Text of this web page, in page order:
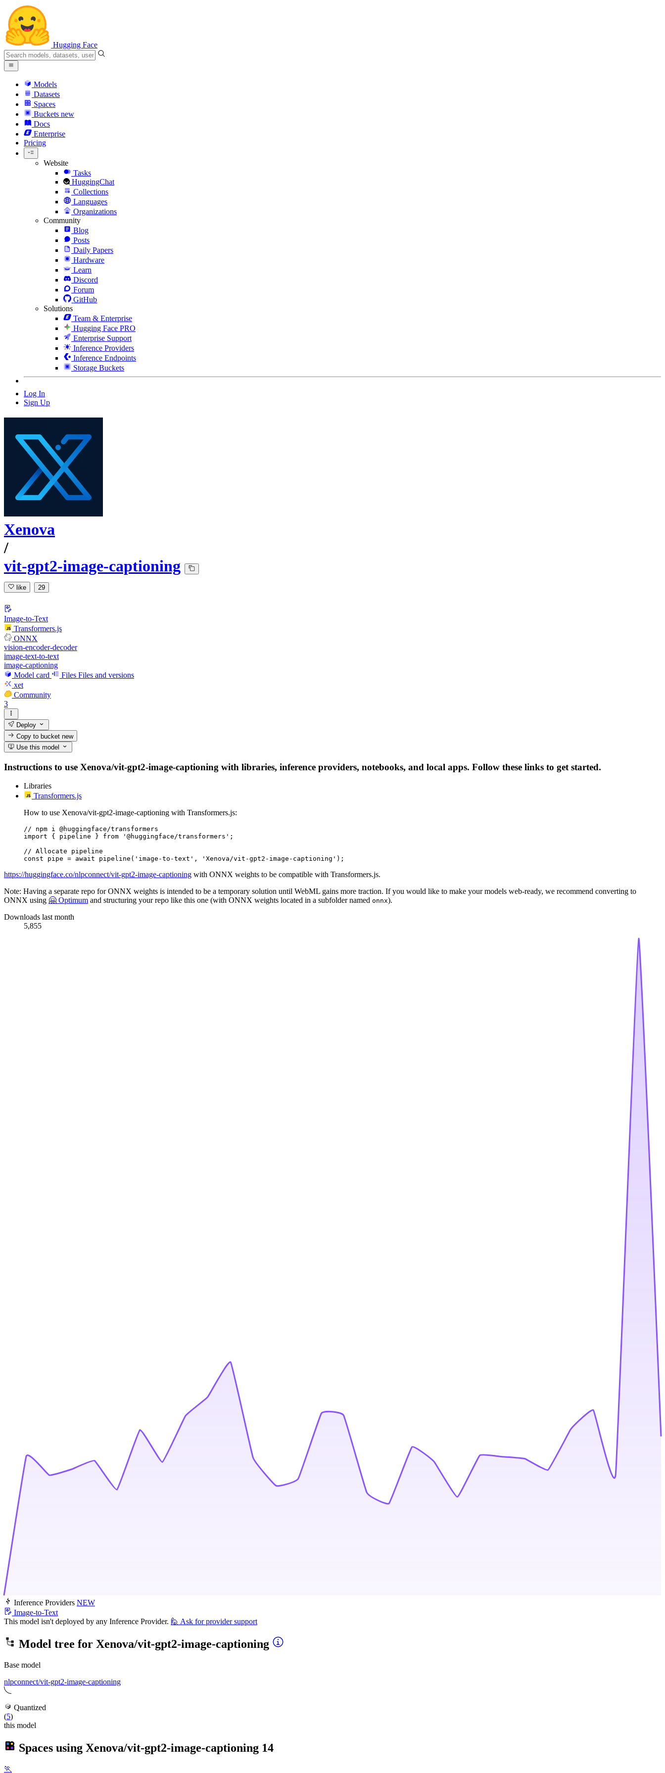
Hugging Face
Models
Datasets
Spaces
Buckets new
Docs
Enterprise
Pricing
Website
Tasks
HuggingChat
Collections
Languages
Organizations
Community
Blog
Posts
Daily Papers
Hardware
Learn
Discord
Forum
GitHub
Solutions
Team & Enterprise
Hugging Face PRO
Enterprise Support
Inference Providers
Inference Endpoints
Storage Buckets
Log In
Sign Up
Xenova
/
vit-gpt2-image-captioning
like 29
Image-to-Text
Transformers.js
ONNX
vision-encoder-decoder
image-text-to-text
image-captioning
Model card
Files Files and versions
xet
Community
3
Deploy
Copy to bucketnew
Use this model
Instructions to use Xenova/vit-gpt2-image-captioning with libraries, inference providers, notebooks, and local apps. Follow these links to get started.
Libraries
Transformers.js
How to use Xenova/vit-gpt2-image-captioning with Transformers.js:
// npm i @huggingface/transformers
import { pipeline } from '@huggingface/transformers';
// Allocate pipeline
const pipe = await pipeline('image-to-text', 'Xenova/vit-gpt2-image-captioning');
https://huggingface.co/nlpconnect/vit-gpt2-image-captioning with ONNX weights to be compatible with Transformers.js.
Note: Having a separate repo for ONNX weights is intended to be a temporary solution until WebML gains more traction. If you would like to make your models web-ready, we recommend converting to
ONNX using 🤗 Optimum and structuring your repo like this one (with ONNX weights located in a subfolder named onnx).
Downloads last month
5,855
Inference Providers NEW
Image-to-Text
This model isn't deployed by any Inference Provider. 🙋 Ask for provider support
Model tree for Xenova/vit-gpt2-image-captioning
Base model
nlpconnect/vit-gpt2-image-captioning
Quantized
(5)
this model
Spaces using Xenova/vit-gpt2-image-captioning 14
🏃